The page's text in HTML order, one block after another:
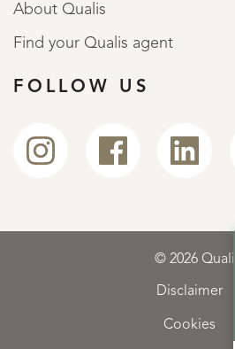
About Qualis
Find your Qualis agent
FOLLOW US
© 2026 Qualis
Disclaimer
Cookies